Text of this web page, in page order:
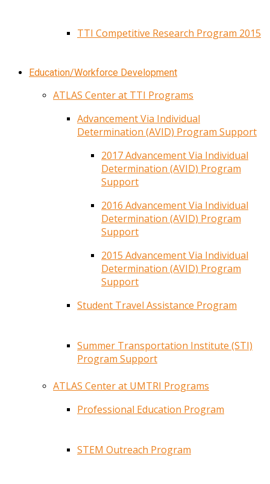
TTI Competitive Research Program 2015
Education/Workforce Development
ATLAS Center at TTI Programs
Advancement Via Individual
Determination (AVID) Program Support
2017 Advancement Via Individual
Determination (AVID) Program
Support
2016 Advancement Via Individual
Determination (AVID) Program
Support
2015 Advancement Via Individual
Determination (AVID) Program
Support
Student Travel Assistance Program
Summer Transportation Institute (STI)
Program Support
ATLAS Center at UMTRI Programs
Professional Education Program
STEM Outreach Program